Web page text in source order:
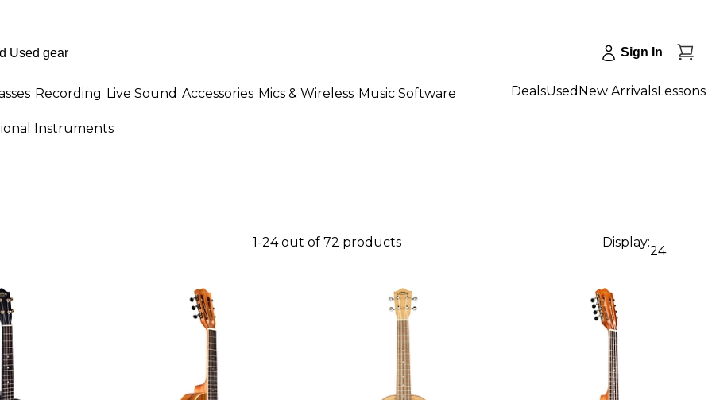
Sign In
Recording Live Sound Accessories Mics & Wireless Music Software DealsUsed New ArrivalsLessons
Instruments
1-24 out of 72 products Display:
24